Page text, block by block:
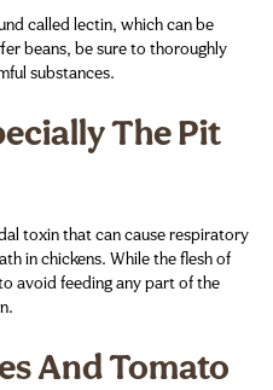
called lectin, which can be
beans, be sure to thoroughly
substances.
The Pit
toxin that can cause respiratory
in chickens. While the flesh of
avoid feeding any part of the
And Tomato